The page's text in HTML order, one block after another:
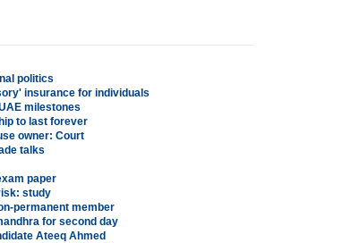
politics
insurance for individuals
milestones
to last forever
owner: Court
talks
paper
study
permanent member
for second day
Ateeq Ahmed